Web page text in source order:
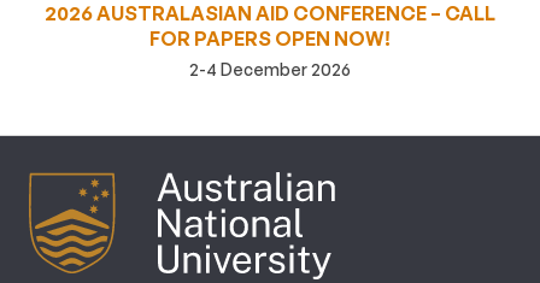
2026 AUSTRALASIAN AID CONFERENCE – CALL
FOR PAPERS OPEN NOW!
2-4 December 2026